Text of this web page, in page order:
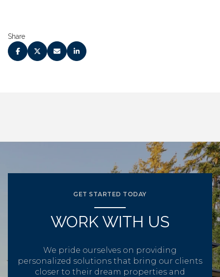
Share
GET STARTED TODAY
WORK WITH US
We pride ourselves on providing
personalized solutions that bring our clients
closer to their dream properties and